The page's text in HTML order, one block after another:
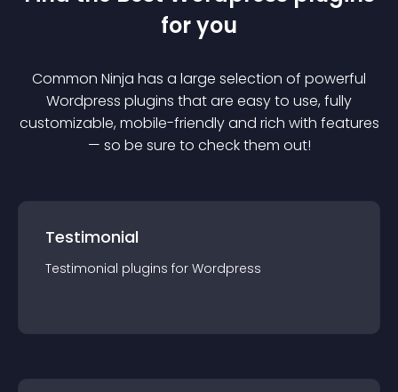
for you
Common Ninja has a large selection of powerful
Wordpress plugins that are easy to use, fully
customizable, mobile-friendly and rich with features
— so be sure to check them out!
Testimonial
Testimonial plugins for Wordpress